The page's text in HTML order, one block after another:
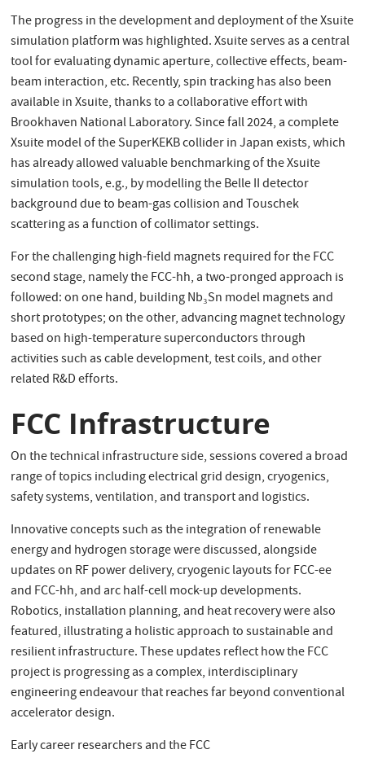
The progress in the development and deployment of the Xsuite
simulation platform was highlighted. Xsuite serves as a central
tool for evaluating dynamic aperture, collective effects, beam-
beam interaction, etc. Recently, spin tracking has also been
available in Xsuite, thanks to a collaborative effort with
Brookhaven National Laboratory. Since fall 2024, a complete
Xsuite model of the SuperKEKB collider in Japan exists, which
has already allowed valuable benchmarking of the Xsuite
simulation tools, e.g., by modelling the Belle II detector
background due to beam-gas collision and Touschek
scattering as a function of collimator settings.
For the challenging high-field magnets required for the FCC
second stage, namely the FCC-hh, a two-pronged approach is
followed: on one hand, building Nb₃Sn model magnets and
short prototypes; on the other, advancing magnet technology
based on high-temperature superconductors through
activities such as cable development, test coils, and other
related R&D efforts.
FCC Infrastructure
On the technical infrastructure side, sessions covered a broad
range of topics including electrical grid design, cryogenics,
safety systems, ventilation, and transport and logistics.
Innovative concepts such as the integration of renewable
energy and hydrogen storage were discussed, alongside
updates on RF power delivery, cryogenic layouts for FCC-ee
and FCC-hh, and arc half-cell mock-up developments.
Robotics, installation planning, and heat recovery were also
featured, illustrating a holistic approach to sustainable and
resilient infrastructure. These updates reflect how the FCC
project is progressing as a complex, interdisciplinary
engineering endeavour that reaches far beyond conventional
accelerator design.
Early career researchers and the FCC